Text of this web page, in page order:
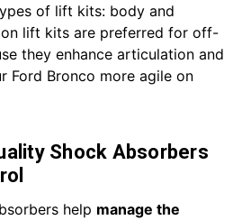
of lift kits: body and
lift kits are preferred for off-
they enhance articulation and
Ford Bronco more agile on
Shock Absorbers
help manage the